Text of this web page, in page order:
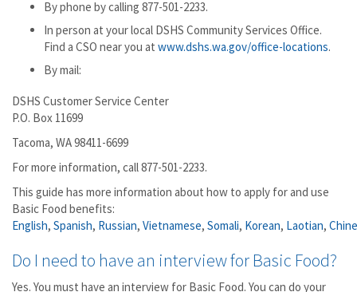
By phone by calling 877-501-2233.
In person at your local DSHS Community Services Office.
Find a CSO near you at www.dshs.wa.gov/office-locations.
By mail:
DSHS Customer Service Center
P.O. Box 11699
Tacoma, WA 98411-6699
For more information, call 877-501-2233.
This guide has more information about how to apply for and use
Basic Food benefits:
English, Spanish, Russian, Vietnamese, Somali, Korean, Laotian,
Do I need to have an interview for Basic Food?
Yes. You must have an interview for Basic Food. You can do your